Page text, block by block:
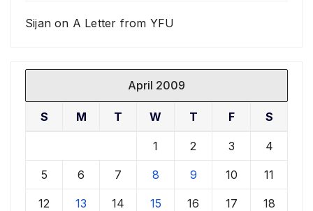
Sijan on A Letter from YFU
April 2009
S M T W T F S
1 2 3 4
5 6 7 8 9 10 11
12 13 14 15 16 17 18